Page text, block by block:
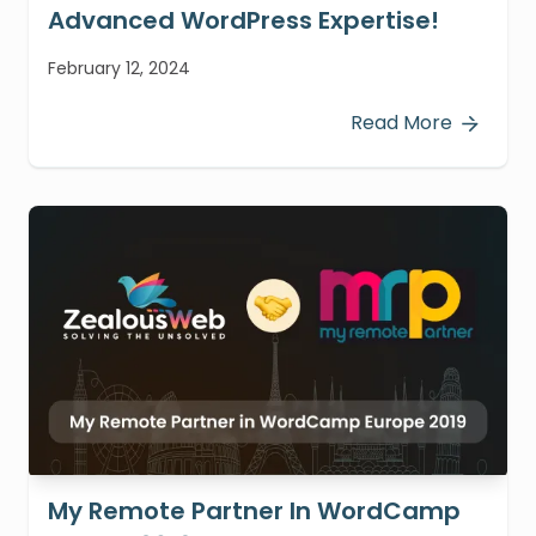
Advanced WordPress Expertise!
February 12, 2024
Read More
My Remote Partner In WordCamp